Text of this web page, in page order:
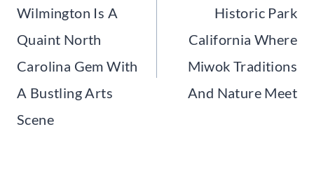
Wilmington Is A
Quaint North
Carolina Gem With
A Bustling Arts
Scene
Historic Park
California Where
Miwok Traditions
And Nature Meet